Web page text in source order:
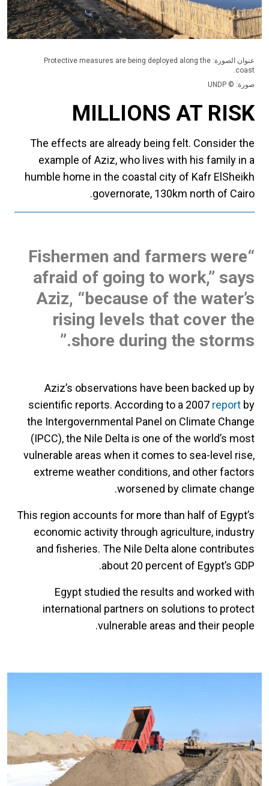
عنوان الصورة: Protective measures are being deployed along the
coast.
صورة: © UNDP
MILLIONS AT RISK
The effects are already being felt. Consider the
example of Aziz, who lives with his family in a
humble home in the coastal city of Kafr ElSheikh
governorate, 130km north of Cairo.
“Fishermen and farmers were
afraid of going to work,” says
Aziz, “because of the water’s
rising levels that cover the
shore during the storms.”
Aziz’s observations have been backed up by
scientific reports. According to a 2007 report by
the Intergovernmental Panel on Climate Change
(IPCC), the Nile Delta is one of the world’s most
vulnerable areas when it comes to sea-level rise,
extreme weather conditions, and other factors
worsened by climate change.
This region accounts for more than half of Egypt’s
economic activity through agriculture, industry
and fisheries. The Nile Delta alone contributes
about 20 percent of Egypt’s GDP.
Egypt studied the results and worked with
international partners on solutions to protect
vulnerable areas and their people.